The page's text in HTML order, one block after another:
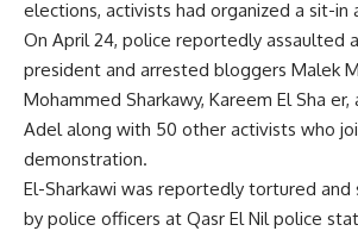
elections, activists had organized a sit-in
On April 24, police reportedly assaulted
president and arrested bloggers Malek
Mohammed Sharkawy, Kareem El Sha
Adel along with 50 other activists who
demonstration.
El-Sharkawi was reportedly tortured and
by police officers at Qasr El Nil police